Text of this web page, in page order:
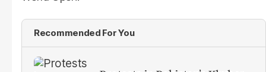
Recommended For You